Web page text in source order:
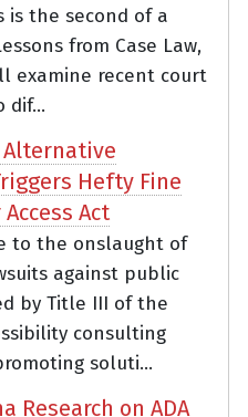
is the second of a
from Case Law,
examine recent court
dif...
Hefty Fine
Act
to the onslaught of
against public
by Title III of the
consulting
soluti...
Research on ADA